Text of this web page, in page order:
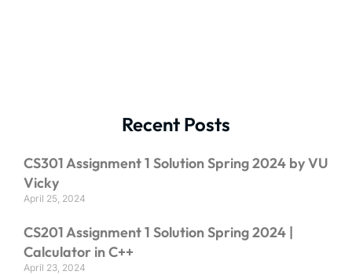
Recent Posts
CS301 Assignment 1 Solution Spring 2024 by VU
Vicky
April 25, 2024
CS201 Assignment 1 Solution Spring 2024 |
Calculator in C++
April 23, 2024